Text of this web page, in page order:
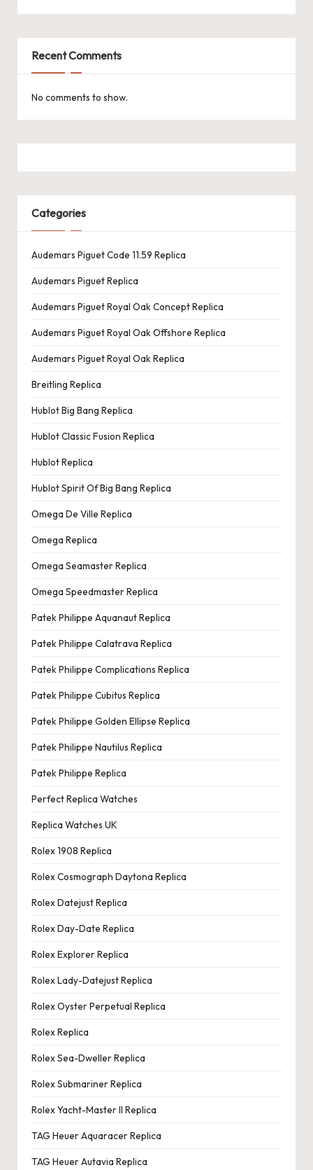
Recent Comments
No comments to show.
Categories
Audemars Piguet Code 11.59 Replica
Audemars Piguet Replica
Audemars Piguet Royal Oak Concept Replica
Audemars Piguet Royal Oak Offshore Replica
Audemars Piguet Royal Oak Replica
Breitling Replica
Hublot Big Bang Replica
Hublot Classic Fusion Replica
Hublot Replica
Hublot Spirit Of Big Bang Replica
Omega De Ville Replica
Omega Replica
Omega Seamaster Replica
Omega Speedmaster Replica
Patek Philippe Aquanaut Replica
Patek Philippe Calatrava Replica
Patek Philippe Complications Replica
Patek Philippe Cubitus Replica
Patek Philippe Golden Ellipse Replica
Patek Philippe Nautilus Replica
Patek Philippe Replica
Perfect Replica Watches
Replica Watches UK
Rolex 1908 Replica
Rolex Cosmograph Daytona Replica
Rolex Datejust Replica
Rolex Day-Date Replica
Rolex Explorer Replica
Rolex Lady-Datejust Replica
Rolex Oyster Perpetual Replica
Rolex Replica
Rolex Sea-Dweller Replica
Rolex Submariner Replica
Rolex Yacht-Master II Replica
TAG Heuer Aquaracer Replica
TAG Heuer Autavia Replica